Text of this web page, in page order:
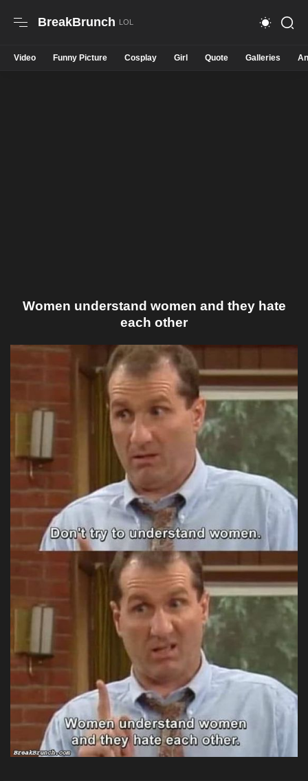
BreakBrunch
Video Funny Picture Cosplay Girl Quote Galleries
Women understand women and they hate
each other